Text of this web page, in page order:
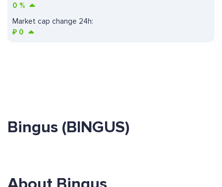
0 %
Market cap change 24h:
₽ 0
Bingus (BINGUS)